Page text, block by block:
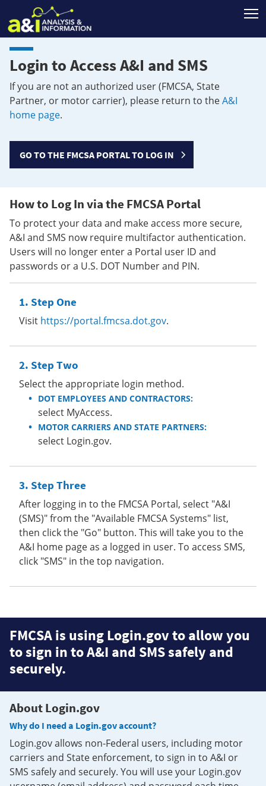
Login to Access A&I and SMS
If you are not an authorized user (FMCSA, State
Partner, or motor carrier), please return to theA&I
home page.
GO TO THE FMCSA PORTAL TO LOG IN
How to Log In via the FMCSA Portal
To protect your data and make access more secure,
A&I and SMS now require multifactor authentication.
Users will no longer enter a Portal user ID and
passwords or a U.S. DOT Number and PIN.
Step One
Visit https://portal.fmcsa.dot.gov.
Step Two
Select the appropriate login method.
DOT EMPLOYEES AND CONTRACTORS:
select MyAccess.
MOTOR CARRIERS AND STATE PARTNERS:
select Login.gov.
Step Three
After logging in to the FMCSA Portal, select "A&I
(SMS)" from the "Available FMCSA Systems" list,
then click the "Go" button. This will take you to the
A&I home page as a logged in user. To access SMS,
click "SMS" in the top navigation.
FMCSA is using Login.gov to allow you
to sign in to A&I and SMS safely and
securely.
About Login.gov
Why do I need a Login.gov account?
Login.gov allows non-Federal users, including motor
carriers and State enforcement, to sign in to A&I or
SMS safely and securely. You will use your Login.gov